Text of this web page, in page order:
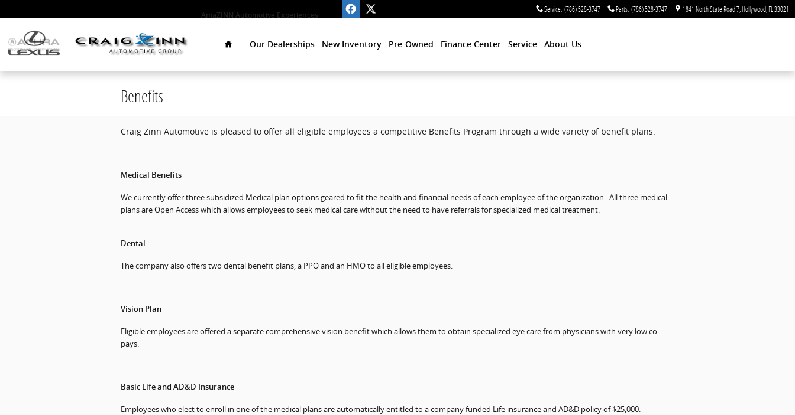
Service: (786) 528-3747 Parts: (786) 528-3747 1841 North State Road 7 Hollywood FL 33021
AmaZINN Automotive Experiences
Our Dealerships New Inventory Pre-Owned Finance Center Service About Us
Benefits
Craig Zinn Automotive is pleased to offer all eligible employees a competitive Benefits Program through a wide variety of benefit plans.
Medical Benefits
We currently offer three subsidized Medical plan options geared to fit the health and financial needs of each employee of the organization. All three medical
plans are Open Access which allows employees to seek medical care without the need to have referrals for specialized medical treatment.
Dental
The company also offers two dental benefit plans, a PPO and an HMO to all eligible employees.
Vision Plan
Eligible employees are offered a separate comprehensive vision benefit which allows them to obtain specialized eye care from physicians with very low co-
pays.
Basic Life and AD&D Insurance
Employees who elect to enroll in one of the medical plans are automatically entitled to a company funded Life insurance and AD&D policy of $25,000.